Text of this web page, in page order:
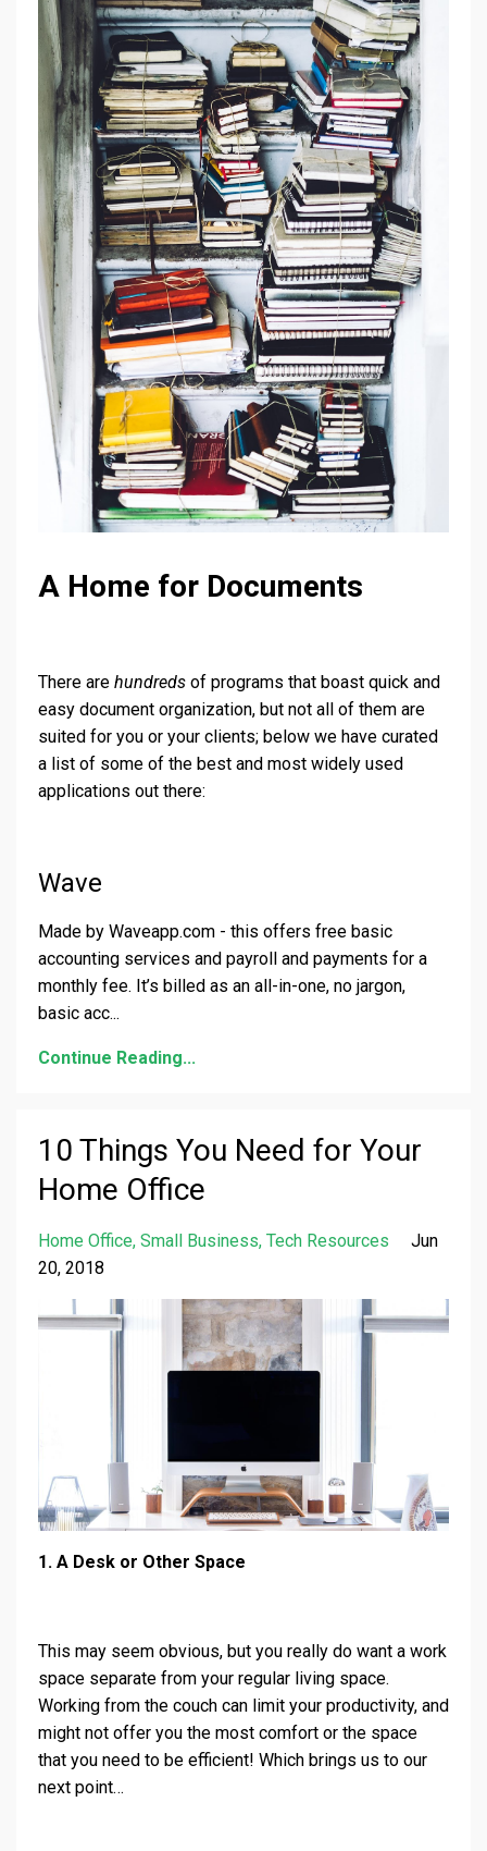
A Home for Documents
There are hundreds of programs that boast quick and
easy document organization, but not all of them are
suited for you or your clients; below we have curated
a list of some of the best and most widely used
applications out there:
Wave
Made by Waveapp.com - this offers free basic
accounting services and payroll and payments for a
monthly fee. It’s billed as an all-in-one, no jargon,
basic acc...
Continue Reading...
10 Things You Need for Your
Home Office
Home Office Small Business Tech Resources
Jun
20, 2018
1. A Desk or Other Space
This may seem obvious, but you really do want a work
space separate from your regular living space.
Working from the couch can limit your productivity, and
might not offer you the most comfort or the space
that you need to be efficient! Which brings us to our
next point…